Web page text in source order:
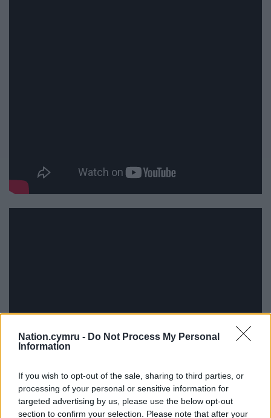
Nation.cymru - Do Not Process My Personal
Information
If you wish to opt-out of the sale, sharing to third parties, or
processing of your personal or sensitive information for
targeted advertising by us, please use the below opt-out
section to confirm your selection. Please note that after your